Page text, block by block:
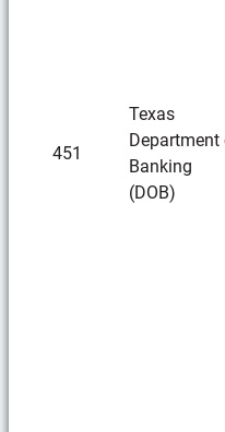
451
Texas
Department
Banking
(DOB)